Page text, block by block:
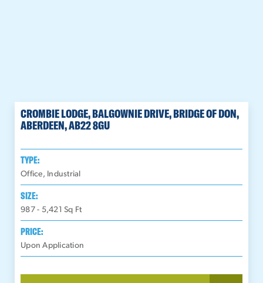
CROMBIE LODGE, BALGOWNIE DRIVE, BRIDGE OF DON,
ABERDEEN, AB22 8GU
TYPE:
Office, Industrial
SIZE:
987 - 5,421 Sq Ft
PRICE:
Upon Application